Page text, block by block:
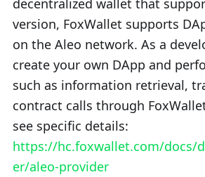
decentralized wallet that
version, FoxWallet supports
on the Aleo network. As a
create your own DApp and
such as information retrieval,
contract calls through
see specific details:
https://hc.foxwallet.com/docs/
er/aleo-provider